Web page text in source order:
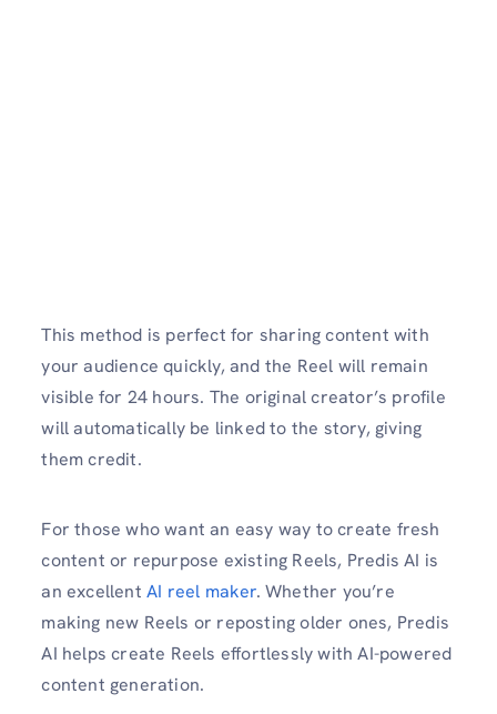
This method is perfect for sharing content with
your audience quickly, and the Reel will remain
visible for 24 hours. The original creator’s profile
will automatically be linked to the story, giving
them credit.
For those who want an easy way to create fresh
content or repurpose existing Reels, Predis AI is
an excellent AI reel maker. Whether you’re
making new Reels or reposting older ones, Predis
AI helps create Reels effortlessly with AI-powered
content generation.